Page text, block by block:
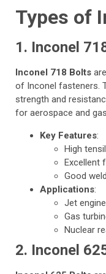
Types of
1. Inconel
Inconel 718 Bolts
of Inconel fasteners.
strength and
for aerospace and
Key Features:
High
Excellent
Good
Applications:
Jet
Gas
Nuclear
2. Inconel